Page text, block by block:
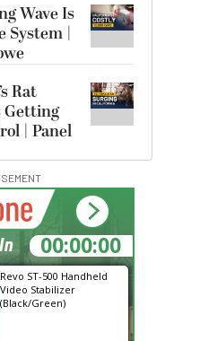
Wave Is
System |
Rat
Getting
| Panel
Revo ST-500 Handheld
Video Stabilizer
(Black/Green)
13:44:12